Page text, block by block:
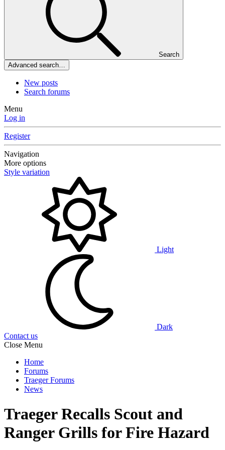
Search
Advanced search…
New posts
Search forums
Menu
Log in
Register
Navigation
More options
Style variation
Light
Dark
Contact us
Close Menu
Home
Forums
Traeger Forums
News
Traeger Recalls Scout and
Ranger Grills for Fire Hazard